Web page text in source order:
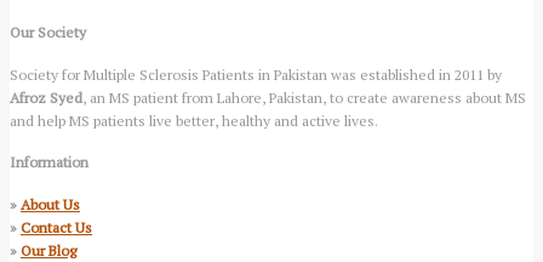
Our Society
Society for Multiple Sclerosis Patients in Pakistan was established in 2011 by
Afroz Syed , an MS patient from Lahore, Pakistan, to create awareness about MS
and help MS patients live better, healthy and active lives.
Information
» About Us
» Contact Us
» Our Blog